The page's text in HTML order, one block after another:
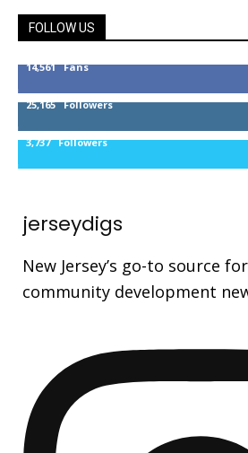
FOLLOW US
14,561 Fans
25,165 Followers
3,737 Followers
jerseydigs
New Jersey’s go-to source
community development